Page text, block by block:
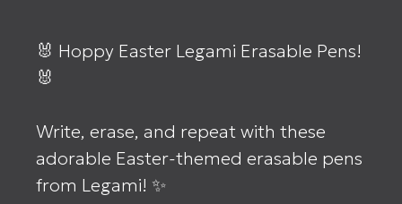
🐰 Hoppy Easter Legami Erasable Pens!
🐰⁣
Write, erase, and repeat with these
adorable Easter-themed erasable pens
from Legami! ✨⁣